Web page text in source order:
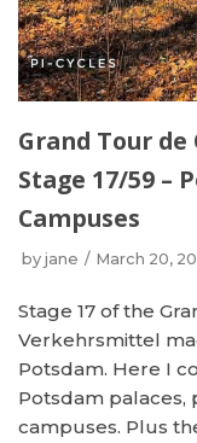
Grand Tour
Stage 17/59 –
Campuses
by jane March 20,
Stage 17 of the
Verkehrsmittel
Potsdam. Here I
Potsdam palaces,
campuses. Plus